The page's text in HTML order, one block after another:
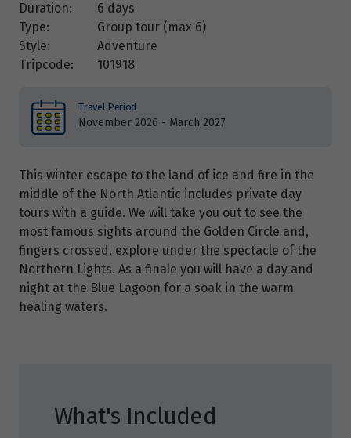
Duration:
6 days
Type:
Group tour (max 6)
Style:
Adventure
Tripcode:
101918
Travel Period
November 2026 - March 2027
This winter escape to the land of ice and fire in the
middle of the North Atlantic includes private day
tours with a guide. We will take you out to see the
most famous sights around the Golden Circle and,
fingers crossed, explore under the spectacle of the
Northern Lights. As a finale you will have a day and
night at the Blue Lagoon for a soak in the warm
healing waters.
What's Included